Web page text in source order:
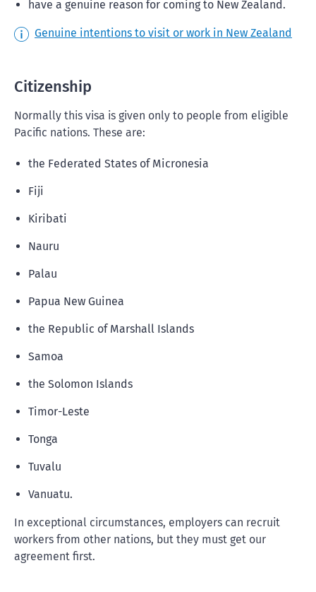
have a genuine reason for coming to New Zealand.
Genuine intentions to visit or work in New Zealand
Citizenship
Normally this visa is given only to people from eligible
Pacific nations. These are:
the Federated States of Micronesia
Fiji
Kiribati
Nauru
Palau
Papua New Guinea
the Republic of Marshall Islands
Samoa
the Solomon Islands
Timor-Leste
Tonga
Tuvalu
Vanuatu.
In exceptional circumstances, employers can recruit
workers from other nations, but they must get our
agreement first.